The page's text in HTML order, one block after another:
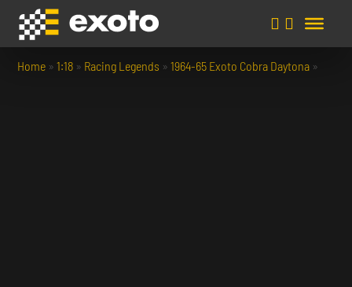
Home »1:18 » Racing Legends »1964-65 Exoto Cobra Daytona »